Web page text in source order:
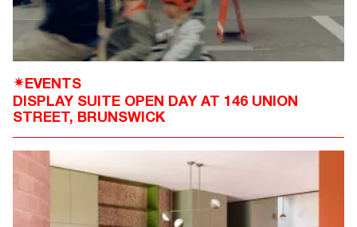
✴EVENTS
DISPLAY SUITE OPEN DAY AT 146 UNION
STREET, BRUNSWICK